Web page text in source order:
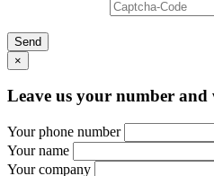
Send
×
Leave us your number and
Your phone number
Your name
Your company